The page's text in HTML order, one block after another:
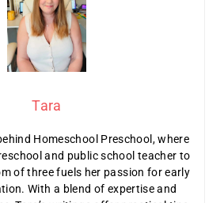
Tara
Homeschool Preschool, where
and public school teacher to
of three fuels her passion for early
With a blend of expertise and